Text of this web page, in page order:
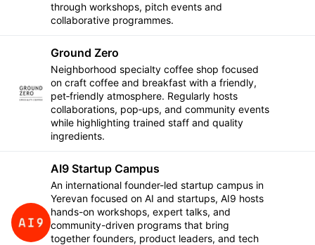
through workshops, pitch events and
collaborative programmes.
Ground Zero
Neighborhood specialty coffee shop focused
on craft coffee and breakfast with a friendly,
pet‑friendly atmosphere. Regularly hosts
collaborations, pop‑ups, and community events
while highlighting trained staff and quality
ingredients.
AI9 Startup Campus
An international founder-led startup campus in
Yerevan focused on AI and startups, AI9 hosts
hands-on workshops, expert talks, and
community-driven programs that bring
together founders, product leaders, and tech